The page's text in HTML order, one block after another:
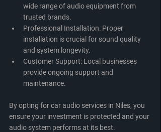
wide range of audio equipment from
trusted brands.
Professional Installation: Proper
installation is crucial for sound quality
and system longevity.
Customer Support: Local businesses
provide ongoing support and
maintenance.
By opting for car audio services in Niles, you
ensure your investment is protected and your
audio system performs at its best.